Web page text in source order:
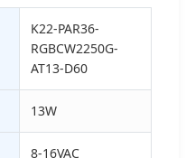
K22-PAR36-
RGBCW2250G-
AT13-D60
13W
8-16VAC